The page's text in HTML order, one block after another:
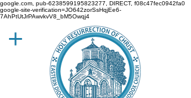
google.com, pub-6238599195823277, DIRECT, f08c47fec0942fa0
google-site-verification=JO642zorSsHqjEe6-
7AhPtUtJrPAwvkvV8_bM5Owqj4